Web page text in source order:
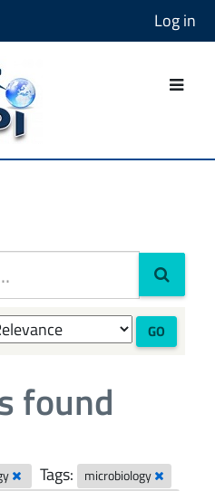
Log in
GO
found
Tags:
microbiology